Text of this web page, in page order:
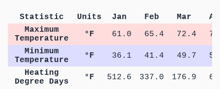
Statistic Units Jan Feb Mar
Maximum
Temperature
°F 61.0 65.4 72.4
Minimum
Temperature
°F 36.1 41.4 49.7
Heating
Degree Days
°F 512.6 337.0 176.9